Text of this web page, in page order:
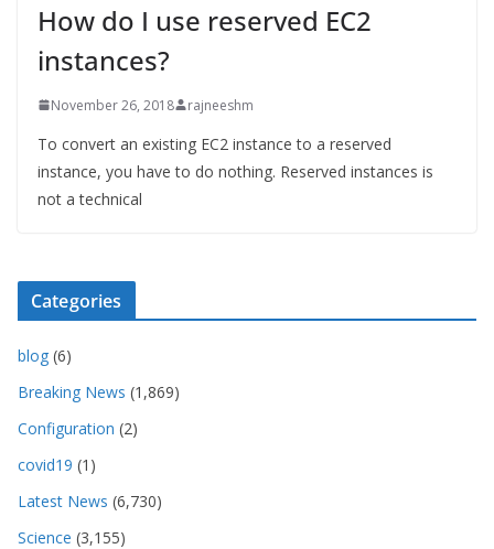
How do I use reserved EC2
instances?
November 26, 2018 rajneeshm
To convert an existing EC2 instance to a reserved
instance, you have to do nothing. Reserved instances is
not a technical
Categories
blog (6)
Breaking News (1,869)
Configuration (2)
covid19 (1)
Latest News (6,730)
Science (3,155)